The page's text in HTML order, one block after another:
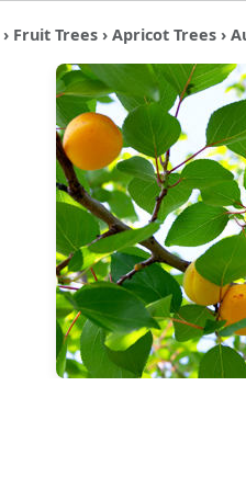
› Fruit Trees ›Apricot Trees ›